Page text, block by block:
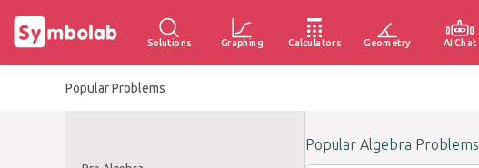
Solutions Graphing Calculators Geometry AI Chat
Popular Problems
Popular Algebra Problems